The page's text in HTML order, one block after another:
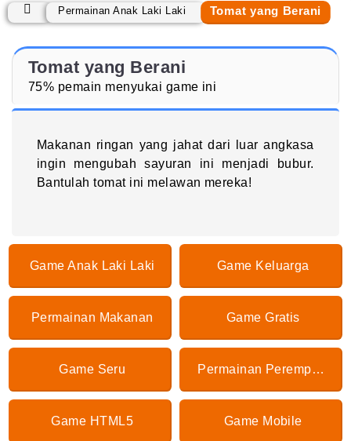
Permainan Anak Laki Laki Tomat yang Berani
Tomat yang Berani
75% pemain menyukai game ini
Makanan ringan yang jahat dari luar angkasa
ingin mengubah sayuran ini menjadi bubur.
Bantulah tomat ini melawan mereka!
Game Anak Laki Laki Game Keluarga
Permainan Makanan Game Gratis
Game Seru Permainan Perempuan
Game HTML5 Game Mobile